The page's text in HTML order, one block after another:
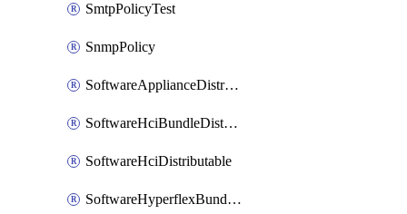
SmtpPolicyTest
SnmpPolicy
SoftwareApplianceDistributable
SoftwareHciBundleDistributable
SoftwareHciDistributable
SoftwareHyperflexBundleDistributable